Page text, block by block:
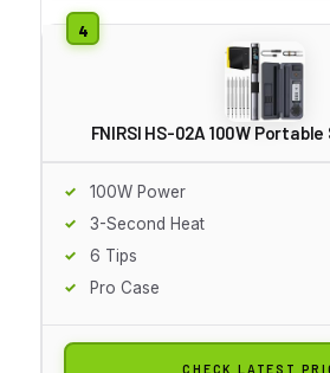
FNIRSI HS-02A 100W
100W Power
3-Second Heat
6 Tips
Pro Case
CHECK LATEST